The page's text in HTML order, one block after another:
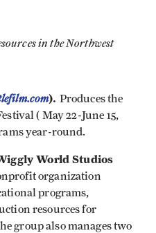
in the Northwest
). Produces the
( May 22-June 15,
year-round.
World Studios
organization
programs,
resources for
group also manages two